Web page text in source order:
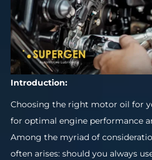
Introduction:
Choosing the right motor oil for
for optimal engine performance
Among the myriad of
often arises: should you always